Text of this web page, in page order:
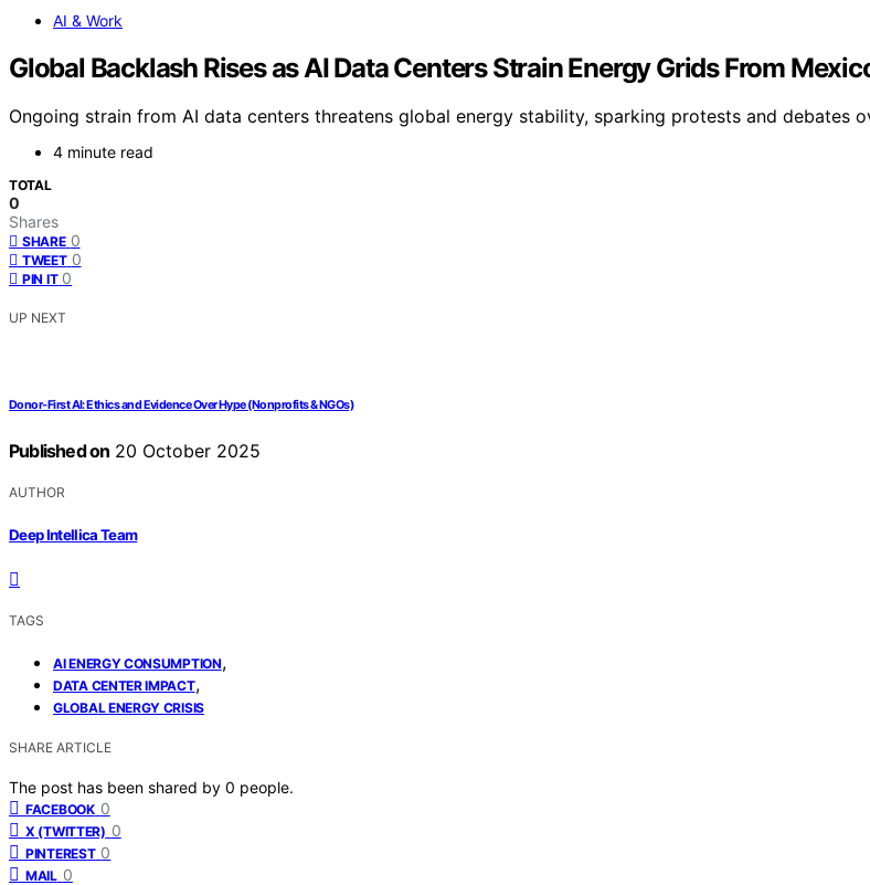
AI & Work
Global Backlash Rises as AI Data Centers Strain Energy Grids From
Ongoing strain from AI data centers threatens global energy stability, sparking protests and
4 minute read
TOTAL
0
Shares
SHARE 0
TWEET 0
PIN IT 0
UP NEXT
Donor‑First AI: Ethics and Evidence Over Hype (Nonprofits & NGOs)
Published on 20 October 2025
AUTHOR
Deep Intellica Team
TAGS
AI ENERGY CONSUMPTION,
DATA CENTER IMPACT,
GLOBAL ENERGY CRISIS
SHARE ARTICLE
The post has been shared by 0 people.
FACEBOOK 0
X (TWITTER) 0
PINTEREST 0
MAIL 0